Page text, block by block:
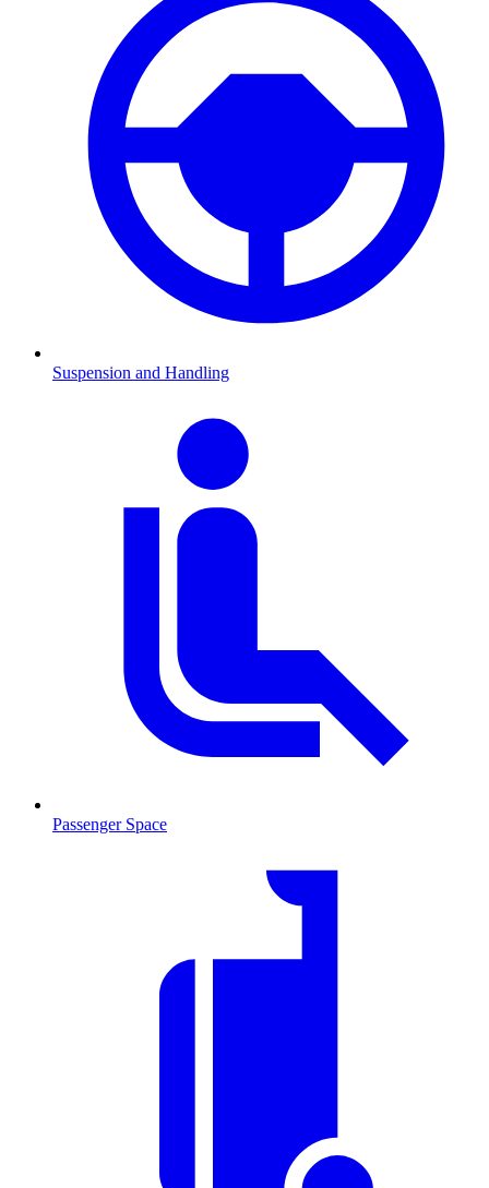
Suspension and Handling
Passenger Space